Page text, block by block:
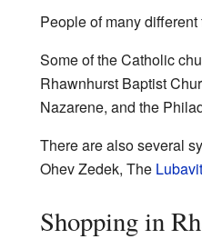
People of many
Some of the Catholic
Rhawnhurst Baptist
Nazarene, and the
There are also several
Ohev Zedek, The
Shopping in